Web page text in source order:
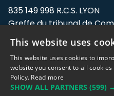
835 149 998 R.C.S. LYON
Greffe du tribunal de
Address: LE FORUM, 27
Flandin, 69003 Lyon,
Support team:
This website uses
This website uses cookies to
website you consent to all
Policy. Read more
SHOW ALL PARTNERS (599) →